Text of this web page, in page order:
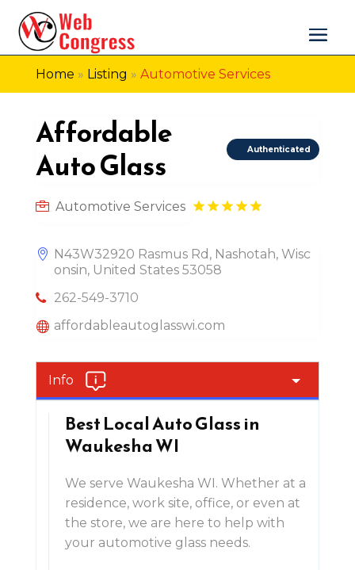
Home » Listing » Automotive Services
Affordable
Auto Glass
Authenticated
Automotive Services
N43W32920 Rasmus Rd, Nashotah, Wisc
onsin, United States 53058
262-549-3710
affordableautoglasswi.com
Info
Best Local Auto Glass in
Waukesha WI
We serve Waukesha WI. Whether at a
residence, work site, office, or even at
the store, we are here to help with
your automotive glass needs.